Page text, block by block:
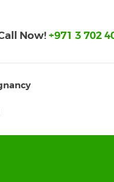
Now!+971 3 702